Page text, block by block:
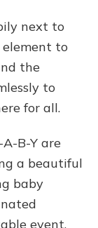
next to
element to
the
to
for all.
B-Y are
a beautiful
baby
event.